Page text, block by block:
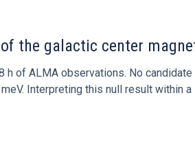
the galactic center
of ALMA observations. No
Interpreting this null result within